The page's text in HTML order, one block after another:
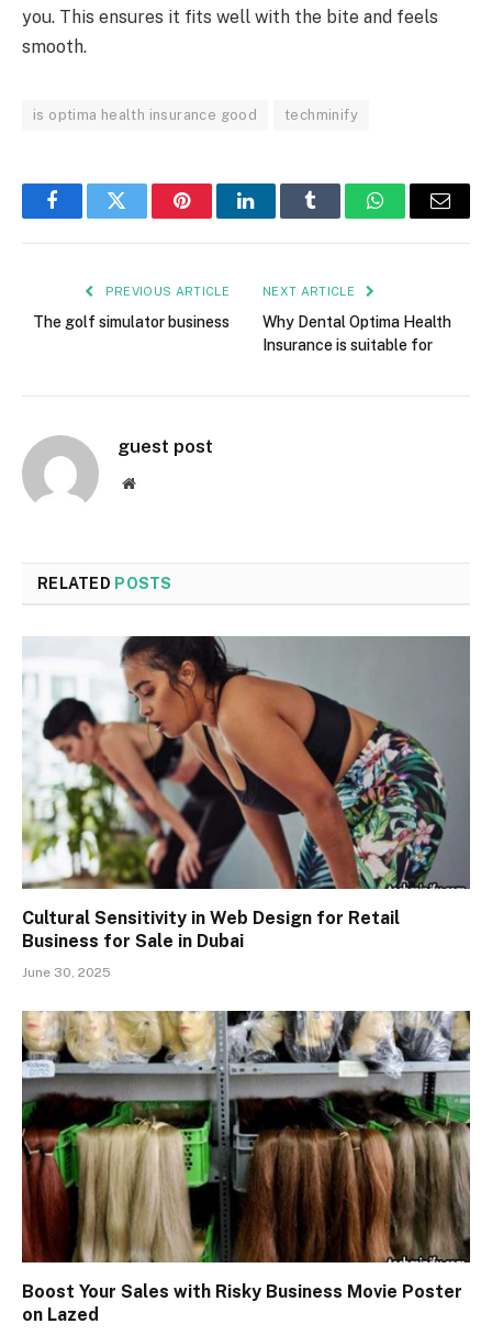
you. This ensures it fits well with the bite and feels
smooth.
is optima health insurance good techminify
FacebookTwitter PinterestLinkedInTumblr WhatsAppEmail
PREVIOUS ARTICLE
The golf simulator business
NEXT ARTICLE
Why Dental Optima Health
Insurance is suitable for
guest post
Website
RELATED POSTS
Cultural Sensitivity in Web Design for Retail
Business for Sale in Dubai
June 30, 2025
Boost Your Sales with Risky Business Movie Poster
on Lazed